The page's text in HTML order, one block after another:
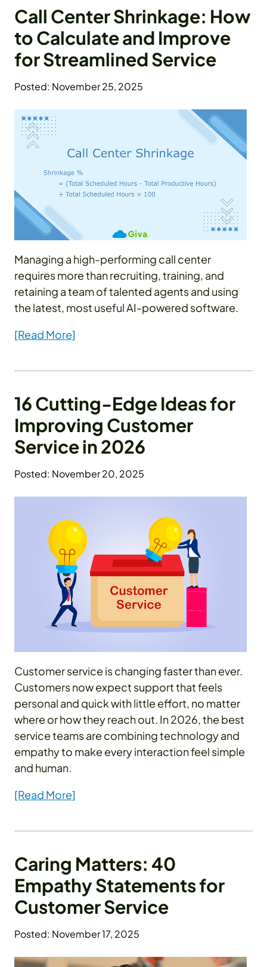
Call Center Shrinkage: How
to Calculate and Improve
for Streamlined Service
Posted: November 25, 2025
Managing a high-performing call center
requires more than recruiting, training, and
retaining a team of talented agents and using
the latest, most useful AI-powered software.
[Read More]
16 Cutting-Edge Ideas for
Improving Customer
Service in 2026
Posted: November 20, 2025
Customer service is changing faster than ever.
Customers now expect support that feels
personal and quick with little effort, no matter
where or how they reach out. In 2026, the best
service teams are combining technology and
empathy to make every interaction feel simple
and human.
[Read More]
Caring Matters: 40
Empathy Statements for
Customer Service
Posted: November 17, 2025